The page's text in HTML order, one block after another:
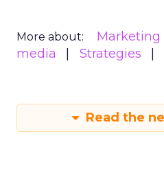
More about: Marketing
media
Strategies
Read the